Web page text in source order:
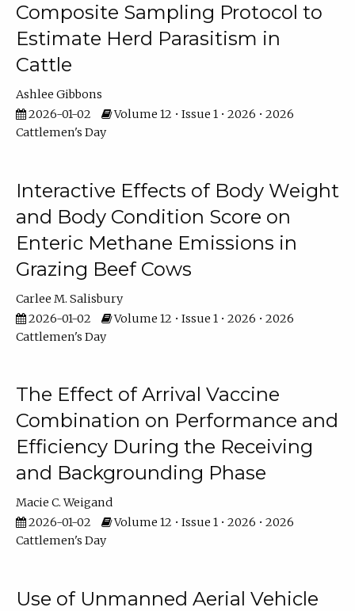
Composite Sampling Protocol to
Estimate Herd Parasitism in
Cattle
Ashlee Gibbons
2026-01-02
Volume 12 • Issue 1 • 2026 • 2026
Cattlemen's Day
Interactive Effects of Body Weight
and Body Condition Score on
Enteric Methane Emissions in
Grazing Beef Cows
Carlee M. Salisbury
2026-01-02
Volume 12 • Issue 1 • 2026 • 2026
Cattlemen's Day
The Effect of Arrival Vaccine
Combination on Performance and
Efficiency During the Receiving
and Backgrounding Phase
Macie C. Weigand
2026-01-02
Volume 12 • Issue 1 • 2026 • 2026
Cattlemen's Day
Use of Unmanned Aerial Vehicle